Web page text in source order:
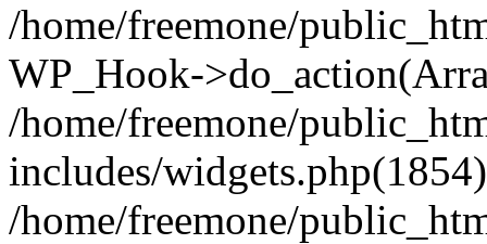
/home/freemone/
WP_Hook-
/home/freemone/
includes/
/home/freemone/